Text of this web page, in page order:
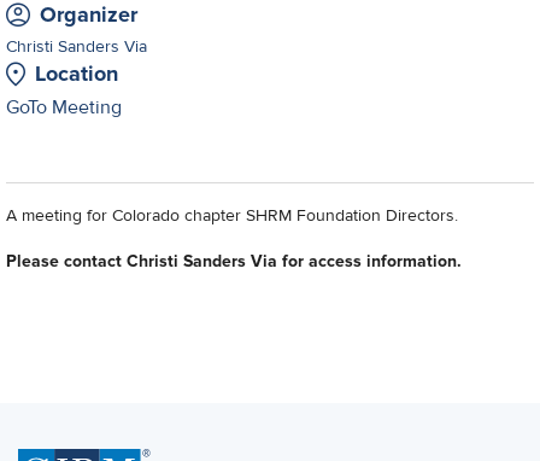
Organizer
Christi Sanders Via
Location
GoTo Meeting
A meeting for Colorado chapter SHRM Foundation Directors.
Please contact Christi Sanders Via for access information.